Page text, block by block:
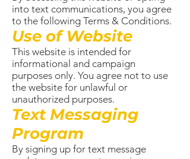
into text communications, you agree
to the following Terms & Conditions.
Use of Website
This website is intended for
informational and campaign
purposes only. You agree not to use
the website for unlawful or
unauthorized purposes.
Text Messaging
Program
By signing up for text message